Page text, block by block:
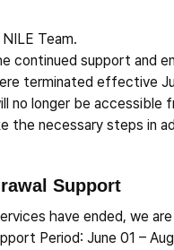
Team.
continued support and
terminated effective
no longer be accessible
the necessary steps in
Support
have ended, we
Period: June 01 –